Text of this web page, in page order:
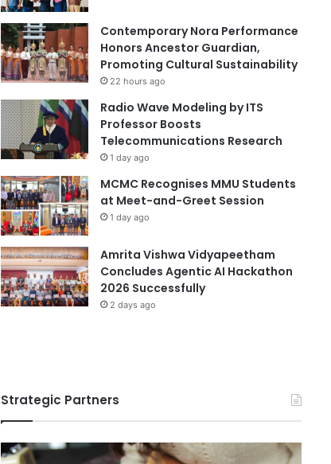
Contemporary Nora Performance
Honors Ancestor Guardian,
Promoting Cultural Sustainability
22 hours ago
Radio Wave Modeling by ITS
Professor Boosts
Telecommunications Research
1 day ago
MCMC Recognises MMU Students
at Meet-and-Greet Session
1 day ago
Amrita Vishwa Vidyapeetham
Concludes Agentic AI Hackathon
2026 Successfully
2 days ago
Strategic Partners